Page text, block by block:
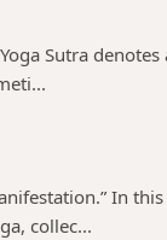
Sutra
In
collec...